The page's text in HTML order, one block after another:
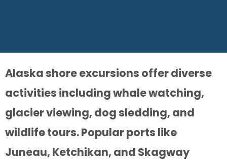
Alaska shore excursions offer diverse
activities including whale watching,
glacier viewing, dog sledding, and
wildlife tours. Popular ports like
Juneau, Ketchikan, and Skagway